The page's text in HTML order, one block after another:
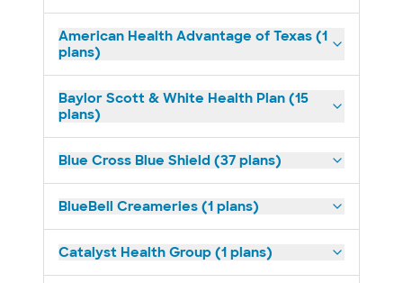
American Health Advantage of Texas (1
plans)
Baylor Scott & White Health Plan (15
plans)
Blue Cross Blue Shield (37 plans)
BlueBell Creameries (1 plans)
Catalyst Health Group (1 plans)